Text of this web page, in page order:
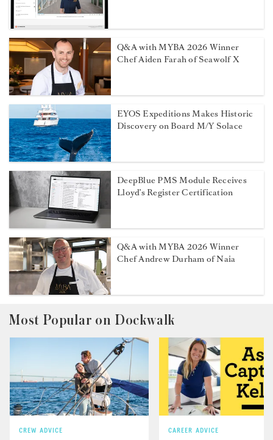
Q&A with MYBA 2026 Winner
Chef Aiden Farah of Seawolf X
EYOS Expeditions Makes Historic
Discovery on Board M/Y Solace
DeepBlue PMS Module Receives
Lloyd’s Register Certification
Q&A with MYBA 2026 Winner
Chef Andrew Durham of Naia
Most Popular on Dockwalk
CREW ADVICE CAREER ADVICE